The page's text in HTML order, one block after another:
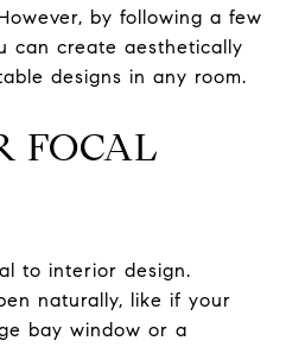
by following a few
can create aesthetically
designs in any room.
FOCAL
to interior design.
naturally, like if your
bay window or a